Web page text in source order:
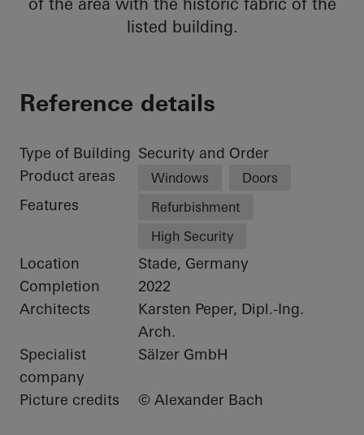
listed building.
Reference details
Type of Building Security and Order
Product areas
Windows Doors
Features
Refurbishment
High Security
Location
Stade, Germany
Completion
2022
Architects
Karsten Peper, Dipl.-Ing.
Arch.
Specialist
company
Sälzer GmbH
Picture credits © Alexander Bach